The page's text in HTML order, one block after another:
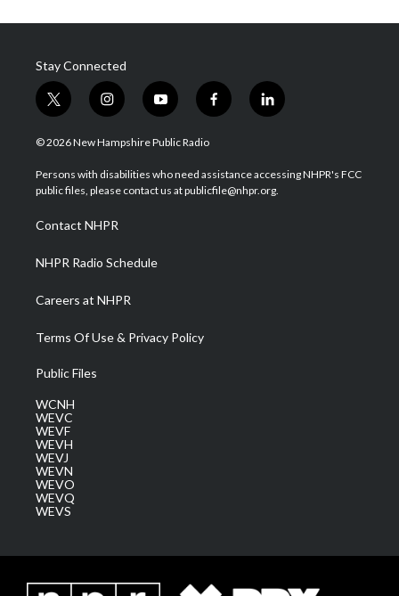
Stay Connected
t
w
i
t
e
i
n
s
a
g
a
m
y
o
u
u
b
f
a
b
o
l
i
e
d
© 2026 New Hampshire Public Radio
Persons with disabilities who need assistance accessing NHPR's FCC
public files, please contact us at publicfile@nhpr.org.
Contact NHPR
NHPR Radio Schedule
Careers at NHPR
Terms Of Use & Privacy Policy
Public Files
WCNH
WEVC
WEVF
WEVH
WEVJ
WEVN
WEVO
WEVQ
WEVS